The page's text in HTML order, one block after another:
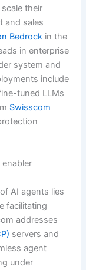
their
and sales
Bedrock in the
in enterprise
system and
include
tuned LLMs
Swisscom
enabler
AI agents lies
facilitating
addresses
servers and
agent
under